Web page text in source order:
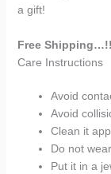
a gift!
Free
Care Instructions
Avoid
Avoid
Clean it
Do not
Put it in a